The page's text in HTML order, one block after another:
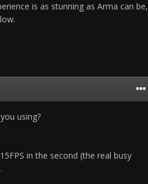
is as stunning as Arma can be,
using?
in the second (the real busy